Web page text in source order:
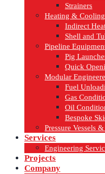
Strainers
Heating & Cooling
Indirect
Shell and
Pipeline
Pig
Quick
Modular
Fuel
Gas
Oil
Bespoke
Pressure Vessels
Services
Engineering
Projects
Company